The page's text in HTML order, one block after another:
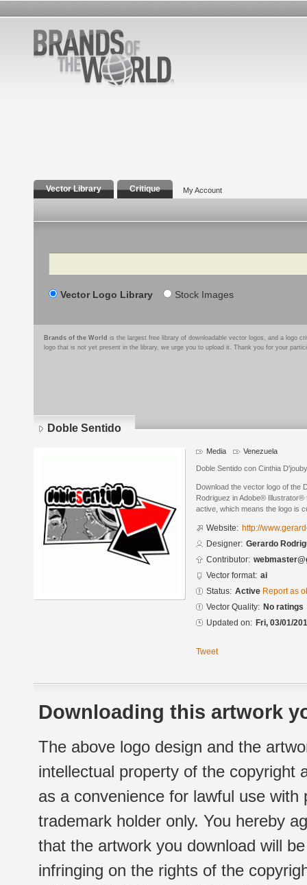
Vector Library Critique My Account
Search
Vector Logo Library Stock Images
Brands of the World is the largest free library of downloadable vector logos, and a logo
logo that is not yet present in the library, we urge you to upload it. Thank you for your
Doble Sentido
Media Venezuela
Doble Sentido con Cinthia
Download the vector logo of the
Rodriguez in Adobe®
active, which means the logo is
Website: http://
Designer: Gerardo
Contributor:
Vector format: ai
Status: Active Report as
Vector Quality: No ratings
Updated on: Fri, 03/01/
Tweet
Downloading this artwork
The above logo design and the
intellectual property of the copyright
as a convenience for lawful use
trademark holder only. You hereby
that the artwork you download will
infringing on the rights of the